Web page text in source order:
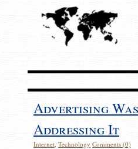
Advertising
Addressing It
Internet, Technology Comments (0)